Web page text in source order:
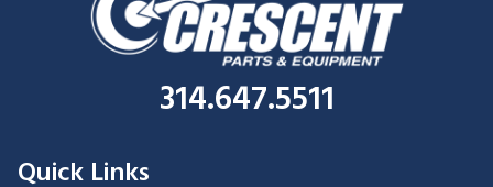
314.647.5511
Quick Links